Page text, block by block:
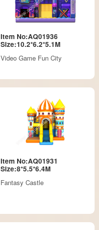
Item No:AQ01936
Size:10.2*6.2*5.1M
Video Game Fun City
Item No:AQ01931
Size:8*5.5*6.4M
Fantasy Castle